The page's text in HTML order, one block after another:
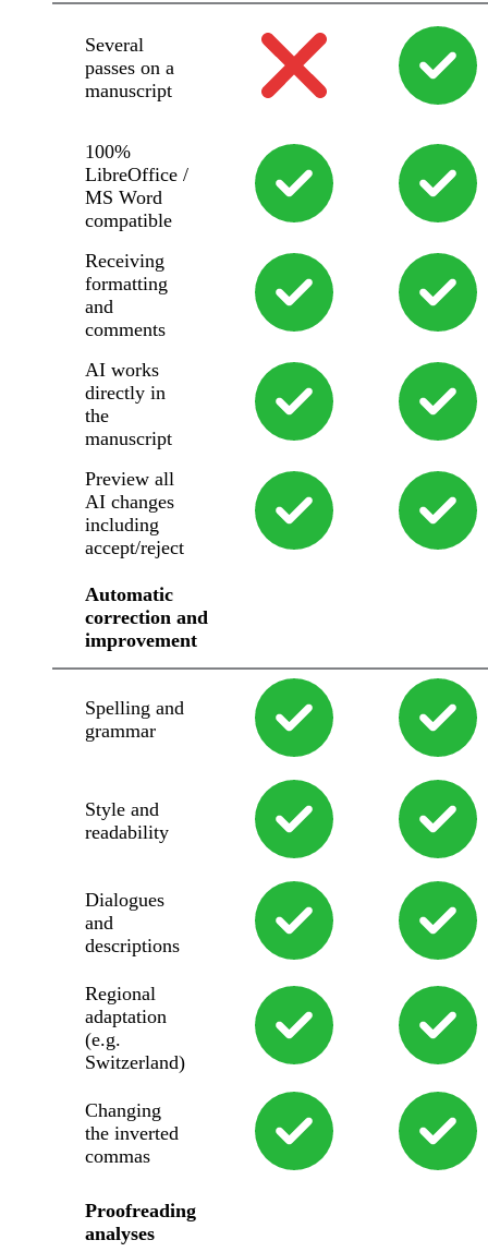
Several
passes on a
manuscript
100%
LibreOffice /
MS Word
compatible
Receiving
formatting
and
comments
AI works
directly in
the
manuscript
Preview all
AI changes
including
accept/reject
Automatic
correction and
improvement
Spelling and
grammar
Style and
readability
Dialogues
and
descriptions
Regional
adaptation
(e.g.
Switzerland)
Changing
the inverted
commas
Proofreading
analyses